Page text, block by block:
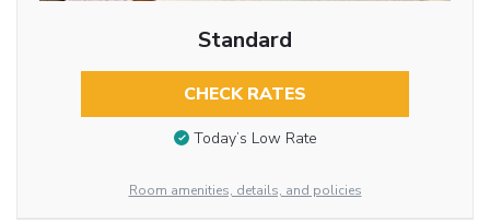
Standard
CHECK RATES
Today’s Low Rate
Room amenities, details, and policies